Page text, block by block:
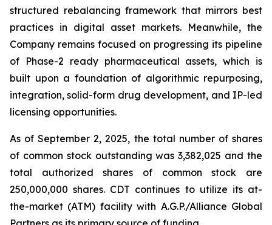
structured rebalancing framework that mirrors best
practices in digital asset markets. Meanwhile, the
Company remains focused on progressing its pipeline
of Phase-2 ready pharmaceutical assets, which is
built upon a foundation of algorithmic repurposing,
integration, solid-form drug development, and IP-led
licensing opportunities.
As of September 2, 2025, the total number of shares
of common stock outstanding was 3,382,025 and the
total authorized shares of common stock are
250,000,000 shares. CDT continues to utilize its at-
the-market (ATM) facility with A.G.P./Alliance Global